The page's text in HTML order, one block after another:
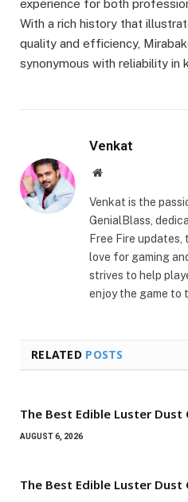
experience for both
With a rich history that
quality and efficiency,
synonymous with reliability in
Venkat
Website
Venkat is the
GenialBlass,
Free Fire updates,
love for gaming
strives to help
enjoy the game to
RELATED POSTS
The Best Edible Luster
AUGUST 6, 2026
The Best Edible Luster